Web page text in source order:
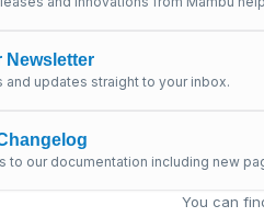
Newsletter
and updates straight to your inbox.
to our documentation including new
You can